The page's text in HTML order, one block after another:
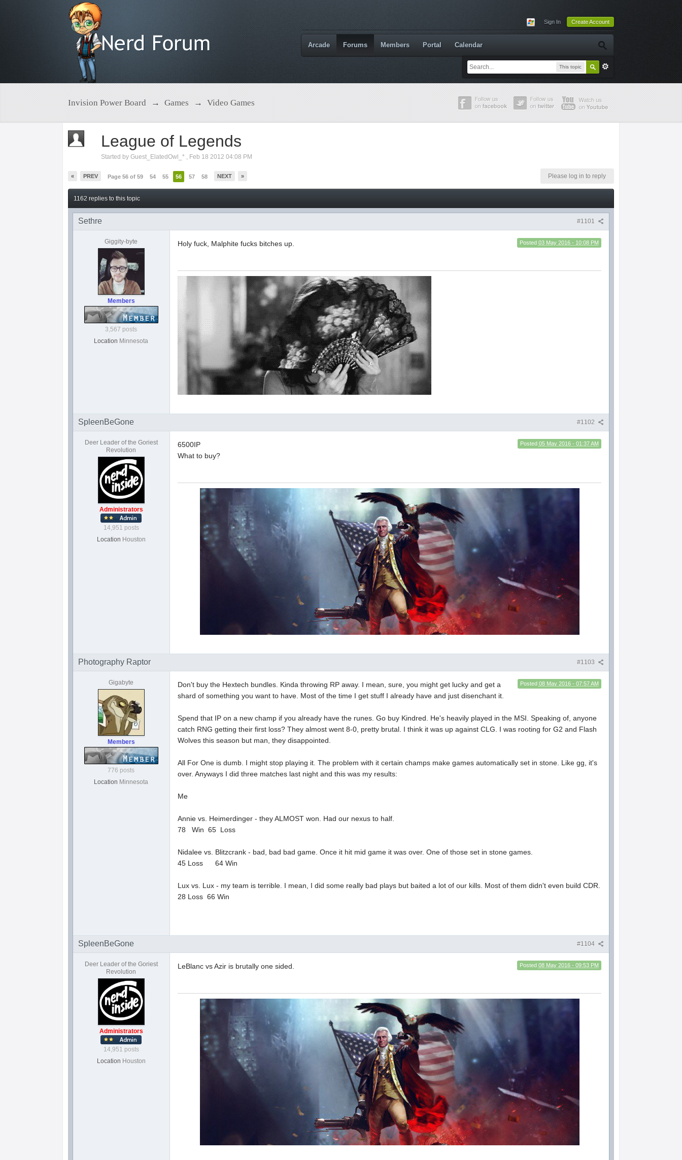
Sign In Create Account
This topic
Arcade Forums Members Portal Calendar
Invision Power Board → Games → Video Games
League of Legends
Started byGuest_ElatedOwl_* , Feb 18 2012 04:08 PM
« PREV Page 56 of 59 54 55 56 57 58 NEXT » Please log in to reply
1162 replies to this topic
#1101
Sethre
Giggity-byte
Members
3,567 posts
Location Minnesota
Posted 03 May 2016 - 10:08 PM
Holy fuck, Malphite fucks bitches up.
#1102
SpleenBeGone
Deer Leader of the Goriest
Revolution
Administrators
14,951 posts
Location Houston
Posted 05 May 2016 - 01:37 AM
6500IP
What to buy?
#1103
Photography Raptor
Gigabyte
Members
776 posts
Location Minnesota
Posted 08 May 2016 - 07:57 AM
Don't buy the Hextech bundles. Kinda throwing RP away. I mean, sure, you might get lucky and get a
shard of something you want to have. Most of the time I get stuff I already have and just disenchant it.
Spend that IP on a new champ if you already have the runes. Go buy Kindred. He's heavily played in the MSI. Speaking of, anyone
catch RNG getting their first loss? They almost went 8-0, pretty brutal. I think it was up against CLG. I was rooting for G2 and Flash
Wolves this season but man, they disappointed.
All For One is dumb. I might stop playing it. The problem with it certain champs make games automatically set in stone. Like gg, it's
over. Anyways I did three matches last night and this was my results:
Me
Annie vs. Heimerdinger - they ALMOST won. Had our nexus to half.
78 Win 65 Loss
Nidalee vs. Blitzcrank - bad, bad bad game. Once it hit mid game it was over. One of those set in stone games.
45 Loss 64 Win
Lux vs. Lux - my team is terrible. I mean, I did some really bad plays but baited a lot of our kills. Most of them didn't even build CDR.
28 Loss 66 Win
#1104
SpleenBeGone
Deer Leader of the Goriest
Revolution
Administrators
14,951 posts
Location Houston
Posted 08 May 2016 - 09:53 PM
LeBlanc vs Azir is brutally one sided.